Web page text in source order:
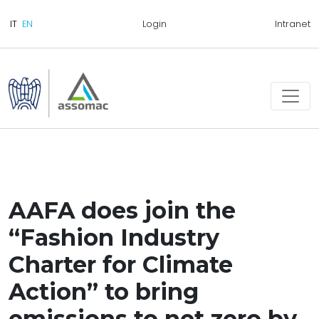
Login Intranet
AAFA does join the
“Fashion Industry
Charter for Climate
Action” to bring